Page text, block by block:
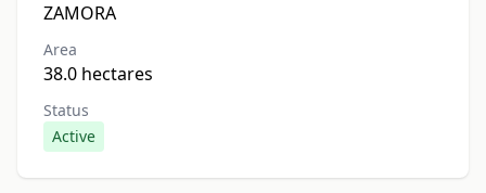
ZAMORA
Area
38.0 hectares
Status
Active